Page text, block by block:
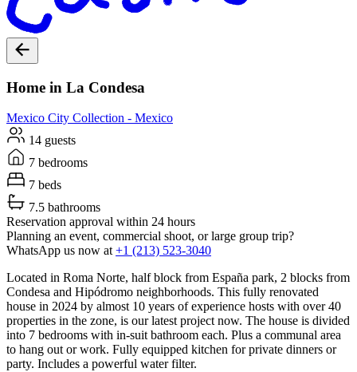
Home in La Condesa
Mexico City Collection - Mexico
14 guests
7 bedrooms
7 beds
7.5 bathrooms
Reservation approval within 24 hours
Planning an event, commercial shoot, or large group trip?
WhatsApp us now at+1 (213) 523-3040
Located in Roma Norte, half block from España park, 2 blocks from
Condesa and Hipódromo neighborhoods. This fully renovated
house in 2024 by almost 10 years of experience hosts with over 40
properties in the zone, is our latest project now. The house is divided
into 7 bedrooms with in-suit bathroom each. Plus a communal area
to hang out or work. Fully equipped kitchen for private dinners or
party. Includes a powerful water filter.